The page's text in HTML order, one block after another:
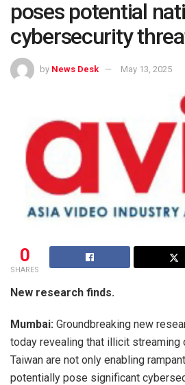
poses potential
cybersecurity
by News Desk May 13, 2025
0
SHARES
New research finds.
Mumbai: Groundbreaking new
today revealing that illicit streaming
Taiwan are not only enabling
potentially pose significant